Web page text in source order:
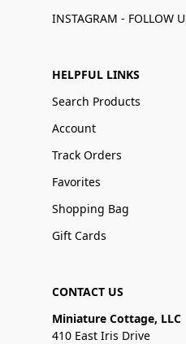
INSTAGRAM - FOLLOW
HELPFUL LINKS
Search Products
Account
Track Orders
Favorites
Shopping Bag
Gift Cards
CONTACT US
Miniature Cottage, LLC
410 East Iris Drive